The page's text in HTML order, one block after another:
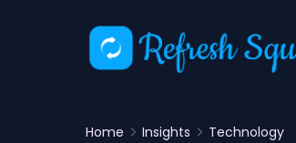
Home Insights Technology